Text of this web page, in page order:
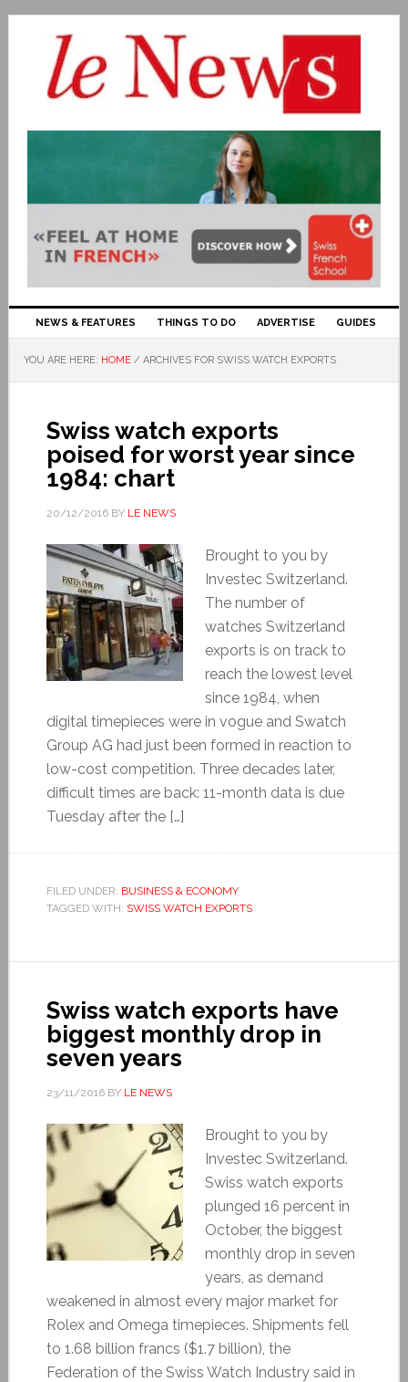
NEWS & FEATURES THINGS TO DO ADVERTISE GUIDES
YOU ARE HERE: HOME / ARCHIVES FOR SWISS WATCH EXPORTS
Swiss watch exports
poised for worst year since
1984: chart
20/12/2016BY LE NEWS
Brought to you by
Investec Switzerland.
The number of
watches Switzerland
exports is on track to
reach the lowest level
since 1984, when
digital timepieces were in vogue and Swatch
Group AG had just been formed in reaction to
low-cost competition. Three decades later,
difficult times are back: 11-month data is due
Tuesday after the […]
FILED UNDER: BUSINESS & ECONOMY
TAGGED WITH: SWISS WATCH EXPORTS
Swiss watch exports have
biggest monthly drop in
seven years
23/11/2016BY LE NEWS
Brought to you by
Investec Switzerland.
Swiss watch exports
plunged 16 percent in
October, the biggest
monthly drop in seven
years, as demand
weakened in almost every major market for
Rolex and Omega timepieces. Shipments fell
to 1.68 billion francs ($1.7 billion), the
Federation of the Swiss Watch Industry said in